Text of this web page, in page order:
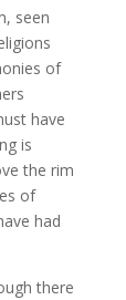
seen
of
have
is
the rim
of
had
there